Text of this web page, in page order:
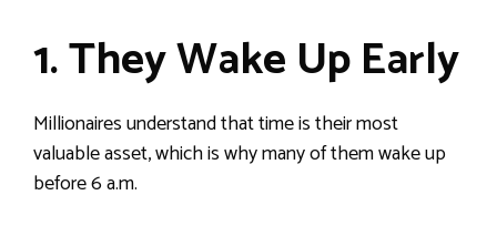
1. They Wake Up Early
Millionaires understand that time is their most
valuable asset, which is why many of them wake up
before 6 a.m.